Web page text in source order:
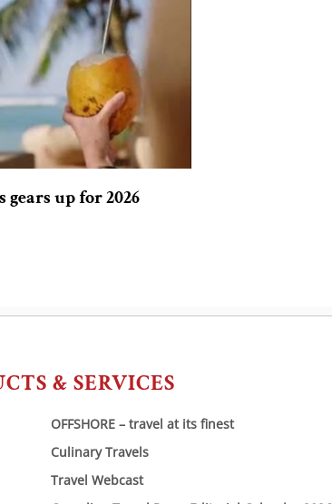
up for 2026
& SERVICES
OFFSHORE – travel at its finest
Culinary Travels
Travel Webcast